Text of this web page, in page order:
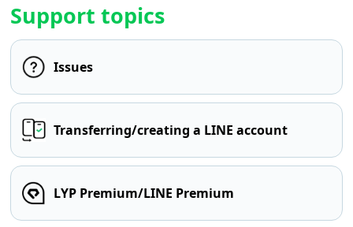
Support topics
Issues
Transferring/creating a LINE account
LYP Premium/LINE Premium